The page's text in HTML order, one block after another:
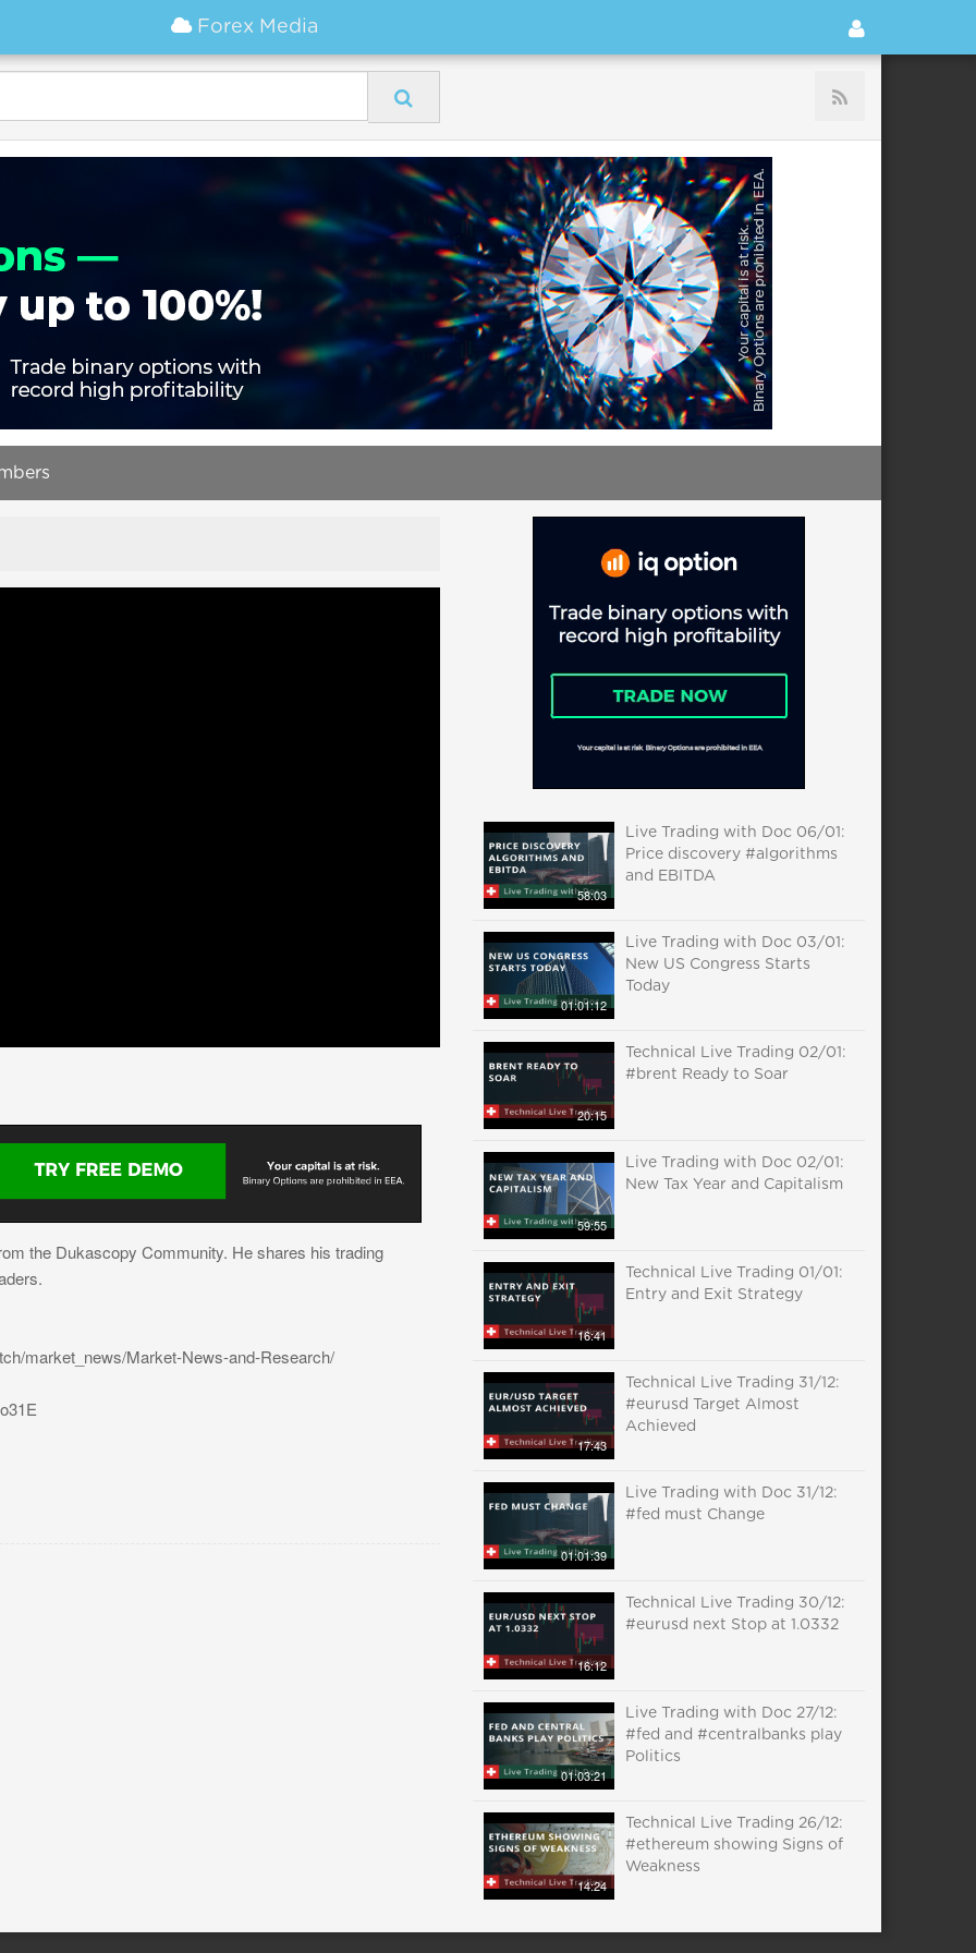
Forex Media
the Dukascopy Community. He shares his trading
market_news/Market-News-and-Research/
58:03
Live Trading with Doc 06/01:
Price discovery #algorithms
and EBITDA
01:01:12
Live Trading with Doc 03/01:
New US Congress Starts
Today
20:15
Technical Live Trading 02/01:
#brent Ready to Soar
59:55
Live Trading with Doc 02/01:
New Tax Year and Capitalism
16:41
Technical Live Trading 01/01:
Entry and Exit Strategy
17:43
Technical Live Trading 31/12:
#eurusd Target Almost
Achieved
01:01:39
Live Trading with Doc 31/12:
#fed must Change
16:12
Technical Live Trading 30/12:
#eurusd next Stop at 1.0332
01:03:21
Live Trading with Doc 27/12:
#fed and #centralbanks play
Politics
14:24
Technical Live Trading 26/12:
#ethereum showing Signs of
Weakness